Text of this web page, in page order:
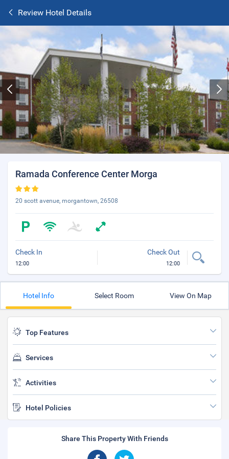
Review Hotel Details
Ramada Conference Center Morga
20 scott avenue, morgantown, 26508
Check In
12:00
Check Out
12:00
Hotel Info Select Room View On Map
Top Features
Services
Activities
Hotel Policies
Share This Property With Friends